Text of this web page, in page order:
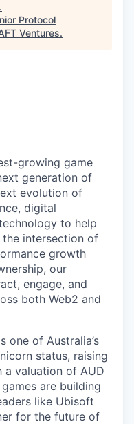
.
Protocol
Ventures.
growing game
generation of
evolution of
digital
to help
the intersection of
growth
our
engage, and
both Web2 and
one of Australia’s
status, raising
a valuation of AUD
are building
like Ubisoft
for the future of